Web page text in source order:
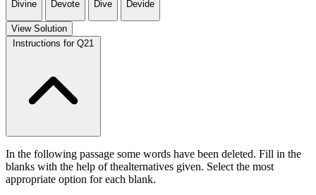
Divine Devote Dive Devide
View Solution
Instructions for Q21
In the following passage some words have been deleted. Fill in the
blanks with the help of thealternatives given. Select the most
appropriate option for each blank.